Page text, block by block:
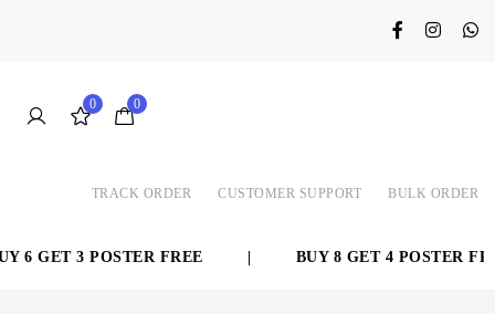
0 0
TRACK ORDER CUSTOMER SUPPORT BULK ORDER
6 GET 3 POSTER FREE BUY 8 GET 4 POSTER FREE